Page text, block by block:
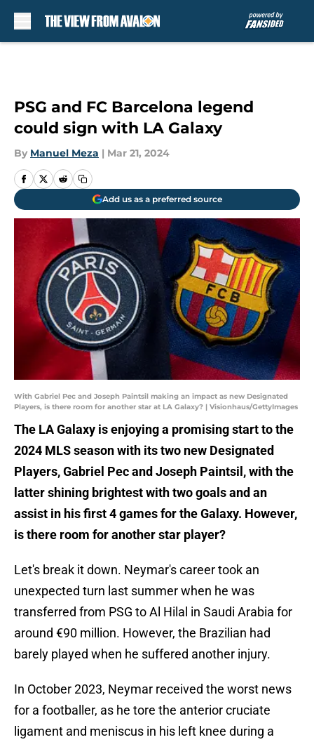
PSG and FC Barcelona legend
could sign with LA Galaxy
By Manuel Meza | Mar 21, 2024
Add us as a preferred source
With Gabriel Pec and Joseph Paintsil making an impact as new Designated
Players, is there room for another star at LA Galaxy? | Visionhaus/GettyImages
The LA Galaxy is enjoying a promising start to the
2024 MLS season with its two new Designated
Players, Gabriel Pec and Joseph Paintsil, with the
latter shining brightest with two goals and an
assist in his first 4 games for the Galaxy. However,
is there room for another star player?
Let's break it down. Neymar's career took an
unexpected turn last summer when he was
transferred from PSG to Al Hilal in Saudi Arabia for
around €90 million. However, the Brazilian had
barely played when he suffered another injury.
In October 2023, Neymar received the worst news
for a footballer, as he tore the anterior cruciate
ligament and meniscus in his left knee during a